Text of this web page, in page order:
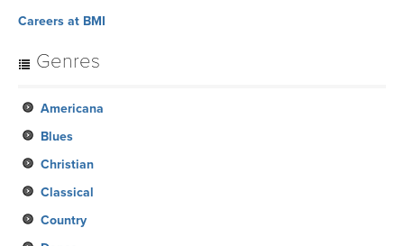
Careers at BMI
Genres
Americana
Blues
Christian
Classical
Country